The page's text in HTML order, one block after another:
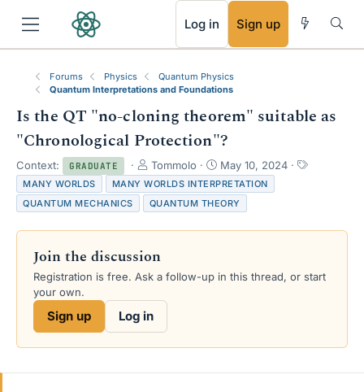
Log in Sign up
Forums Physics
Quantum Physics
Quantum Interpretations and Foundations
Is the QT "no-cloning theorem" suitable as
"Chronological Protection"?
Context: GRADUATE
T
h
r
e
s
r
t
e
r
Tommolo
S
t
a
r
t
May 10, 2024
T
MANY WORLDS
MANY WORLDS INTERPRETATION
QUANTUM MECHANICS
QUANTUM THEORY
Join the discussion
Registration is free. Ask a follow-up in this thread, or start
your own.
Sign up Log in
RSS